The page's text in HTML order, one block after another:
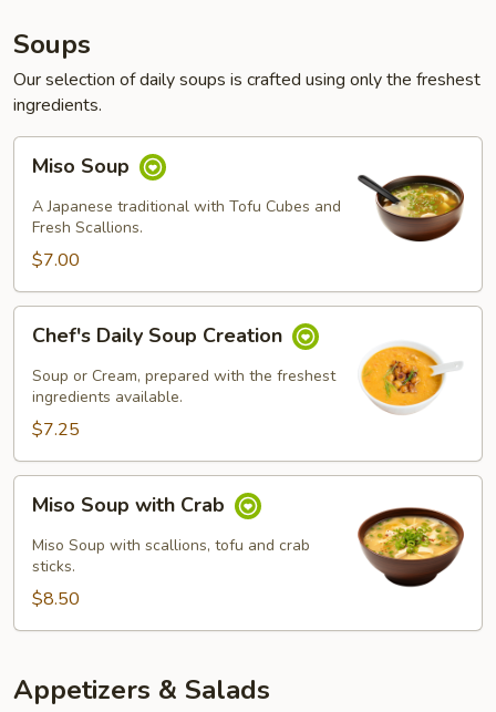
Soups
Our selection of daily soups is crafted using only the freshest
ingredients.
Soup
Miso Soup
A Japanese traditional with Tofu Cubes and
Fresh Scallions.
$7.00
Daily
Soup
Creation
Chef's Daily Soup Creation
Soup or Cream, prepared with the freshest
ingredients available.
$7.25
Soup
with
Crab
Miso Soup with Crab
Miso Soup with scallions, tofu and crab
sticks.
$8.50
Appetizers & Salads